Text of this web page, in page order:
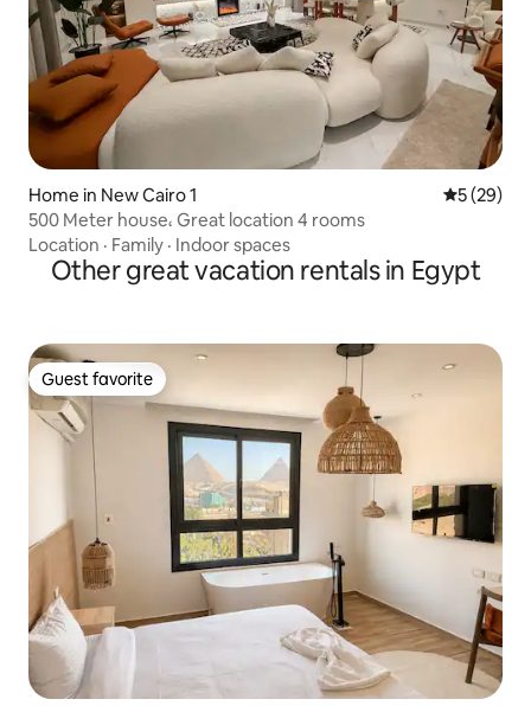
Home in New Cairo 1 5 out of 5
5 (29)
500 Meter house، Great location 4 rooms
Location · Family · Indoor spaces
Other great vacation rentals in Egypt
Guest favorite
Guest favorite